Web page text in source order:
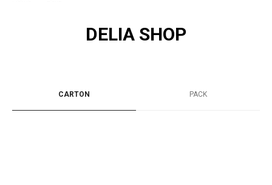
DELIA SHOP
CARTON PACK